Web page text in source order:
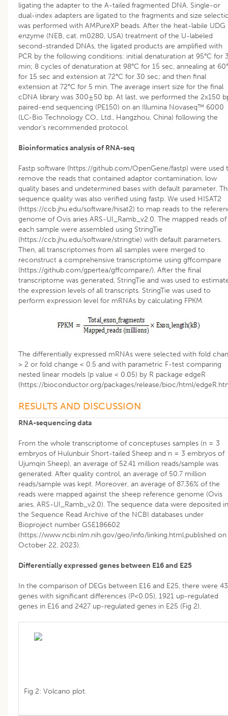
ligating the adapter to the A-tailed fragmented DNA. Single-or
dual-index adapters are ligated to the fragments and size
was performed with AMPureXP beads. After the heat-labile UDG
enzyme (NEB, cat. m0280, USA) treatment of the U-labeled
second-stranded DNAs, the ligated products are amplified with
PCR by the following conditions: initial denaturation at 95°C for
min; 8 cycles of denaturation at 98°C for 15 sec, annealing at
for 15 sec and extension at 72°C for 30 sec; and then final
extension at 72°C for 5 min. The average insert size for the final
cDNA library was 300±50 bp. At last, we performed the 2x150
paired-end sequencing (PE150) on an Illumina Novaseq™ 6000
(LC-Bio Technology CO., Ltd., Hangzhou, China) following the
vendor’s recommended protocol.
Bioinformatics analysis of RNA-seq
Fastp software (https://github.com/OpenGene/fastp) were used
remove the reads that contained adaptor contamination, low
quality bases and undetermined bases with default parameter.
sequence quality was also verified using fastp. We used HISAT2
(https://ccb.jhu.edu/software/hisat2) to map reads to the
genome of Ovis aries ARS-UI_Ramb_v2.0. The mapped reads of
each sample were assembled using StringTie
(https://ccb.jhu.edu/software/stringtie) with default parameters.
Then, all transcriptomes from all samples were merged to
reconstruct a comprehensive transcriptome using gffcompare
(https://github.com/gpertea/gffcompare/). After the final
transcriptome was generated, StringTie and was used to
the expression levels of all transcripts. StringTie was used to
perform expression level for mRNAs by calculating FPKM.
The differentially expressed mRNAs were selected with fold
> 2 or fold change < 0.5 and with parametric F-test comparing
nested linear models (p value < 0.05) by R package edgeR
(https://bioconductor.org/packages/release/bioc/html/
RESULTS AND DISCUSSION
RNA-sequencing data
From the whole transcriptome of conceptuses samples (n = 3
embryos of Hulunbuir Short-tailed Sheep and n = 3 embryos of
Ujumqin Sheep), an average of 52.41 million reads/sample was
generated. After quality control, an average of 50.7 million
reads/sample was kept. Moreover, an average of 87.36% of the
reads were mapped against the sheep reference genome (Ovis
aries, ARS-UI_Ramb_v2.0). The sequence data were deposited in
the Sequence Read Archive of the NCBI databases under
Bioproject number GSE186602
(https://www.ncbi.nlm.nih.gov/geo/info/linking.html,published on
October 22, 2023).
Differentially expressed genes between E16 and E25
In the comparison of DEGs between E16 and E25, there were
genes with significant differences (P<0.05), 1921 up-regulated
genes in E16 and 2427 up-regulated genes in E25 (Fig 2).
Fig 2: Volcano plot.